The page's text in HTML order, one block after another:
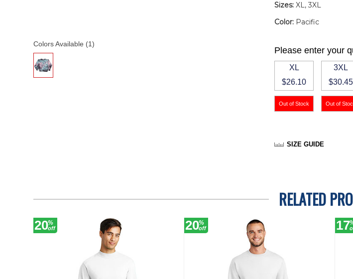
Colors Available (1)
Sizes:XL, 3XL
Color: Pacific
Please enter your
XL
$26.10
3XL
$30.45
SIZE GUIDE
RELATED
20%
off 20%
off 17